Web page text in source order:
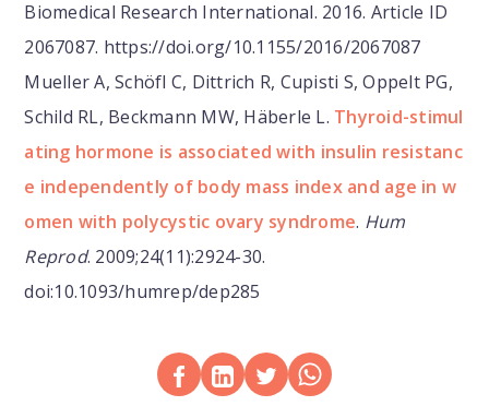
Biomedical Research International. 2016. Article ID
2067087. https://doi.org/10.1155/2016/2067087
Mueller A, Schöfl C, Dittrich R, Cupisti S, Oppelt PG,
Schild RL, Beckmann MW, Häberle L. Thyroid-stimul
ating hormone is associated with insulin resistanc
e independently of body mass index and age in w
omen with polycystic ovary syndrome. Hum
Reprod. 2009;24(11):2924-30.
doi:10.1093/humrep/dep285